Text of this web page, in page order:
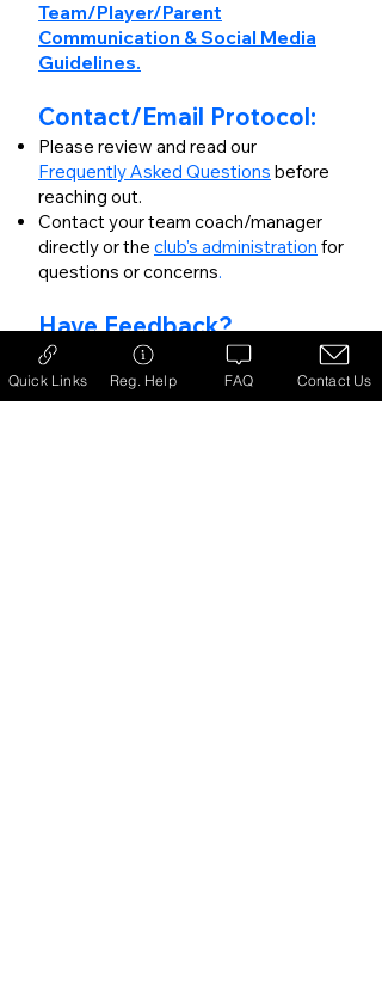
Team/Player/Parent
Communication & Social Media
Guidelines.
Contact/Email Protocol:
Please review and read our
Frequently Asked Questions before
reaching out.
Contact your team coach/manager
directly or the club's administration for
questions or concerns.
Have Feedback?​​
Please fill outour feedback form
direct your comments.
Quick Links Reg. Help FAQ Contact Us